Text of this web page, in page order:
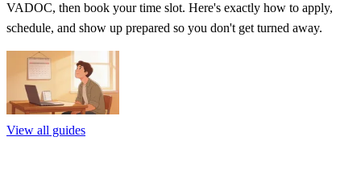
VADOC, then book your time slot. Here's exactly how to apply,
schedule, and show up prepared so you don't get turned away.
View all guides